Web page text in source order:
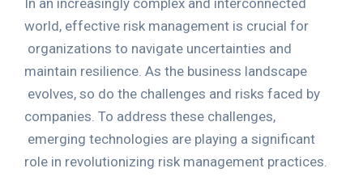
In an increasingly complex and interconnected
world, effective risk management is crucial for
organizations to navigate uncertainties and
maintain resilience. As the business landscape
evolves, so do the challenges and risks faced by
companies. To address these challenges,
emerging technologies are playing a significant
role in revolutionizing risk management practices.